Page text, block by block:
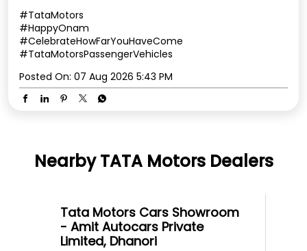
#TataMotors
#HappyOnam
#CelebrateHowFarYouHaveCome
#TataMotorsPassengerVehicles
Posted On: 07 Aug 2026 5:43 PM
Nearby TATA Motors Dealers
Tata Motors Cars Showroom
- Amit Autocars Private
Limited, Dhanori